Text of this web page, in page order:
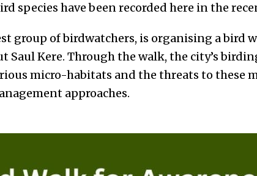
species have been recorded here in the
group of birdwatchers, is organising a bird
Saul Kere. Through the walk, the city’s
micro-habitats and the threats to these
approaches.